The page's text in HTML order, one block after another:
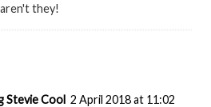
they!
Stevie Cool 2 April 2018 at 11:02